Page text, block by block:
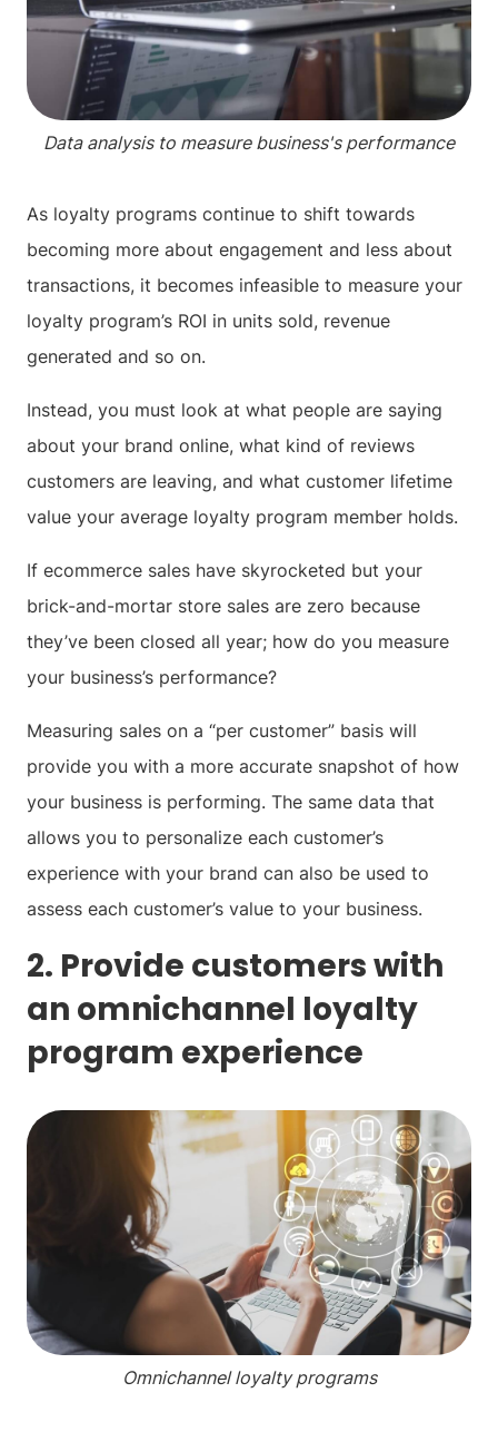
Data analysis to measure business's performance
As loyalty programs continue to shift towards
becoming more about engagement and less about
transactions, it becomes infeasible to measure your
loyalty program’s ROI in units sold, revenue
generated and so on.
Instead, you must look at what people are saying
about your brand online, what kind of reviews
customers are leaving, and what customer lifetime
value your average loyalty program member holds.
If ecommerce sales have skyrocketed but your
brick-and-mortar store sales are zero because
they’ve been closed all year; how do you measure
your business’s performance?
Measuring sales on a “per customer” basis will
provide you with a more accurate snapshot of how
your business is performing. The same data that
allows you to personalize each customer’s
experience with your brand can also be used to
assess each customer’s value to your business.
2. Provide customers with
an omnichannel loyalty
program experience
Omnichannel loyalty programs